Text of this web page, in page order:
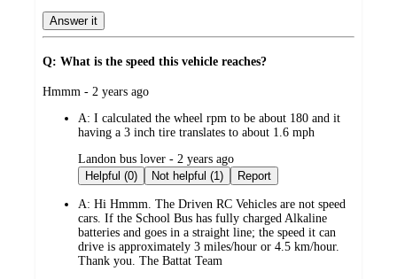
Answer it
Q: What is the speed this vehicle reaches?
submitted
Hmmm - 2 years ago
A: I calculated the wheel rpm to be about 180 and it
having a 3 inch tire translates to about 1.6 mph
submitted
by
Landon bus lover - 2 years ago
Helpful (0)
Not helpful (1) Report
A: Hi Hmmm. The Driven RC Vehicles are not speed
cars. If the School Bus has fully charged Alkaline
batteries and goes in a straight line; the speed it can
drive is approximately 3 miles/hour or 4.5 km/hour.
Thank you. The Battat Team